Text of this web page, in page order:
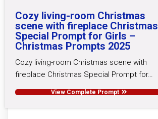
Cozy living-room Christmas
scene with fireplace Christmas
Special Prompt for Girls –
Christmas Prompts 2025
Cozy living-room Christmas scene with
fireplace Christmas Special Prompt for…
View Complete Prompt